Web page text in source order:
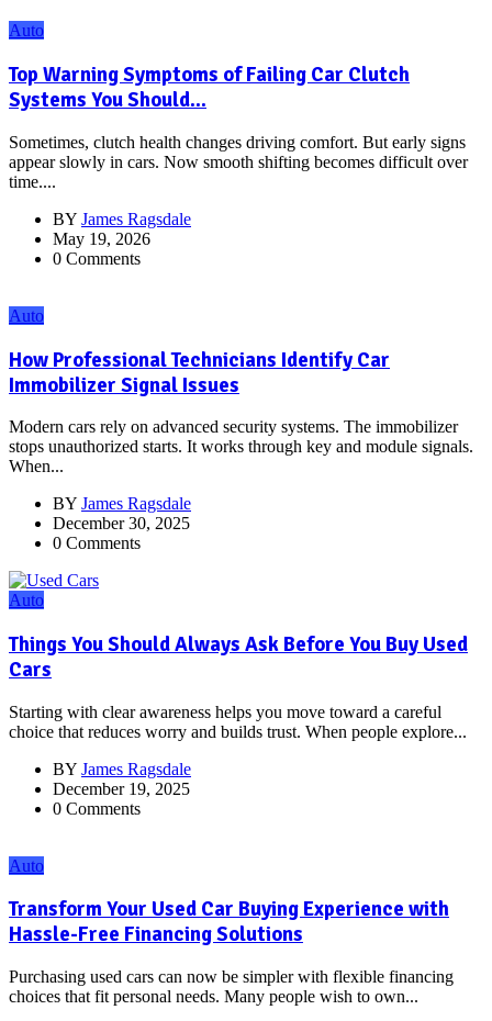
Auto
Top Warning Symptoms of Failing Car Clutch
Systems You Should...
Sometimes, clutch health changes driving comfort. But early signs
appear slowly in cars. Now smooth shifting becomes difficult over
time....
BY James Ragsdale
May 19, 2026
0 Comments
Auto
How Professional Technicians Identify Car
Immobilizer Signal Issues
Modern cars rely on advanced security systems. The immobilizer
stops unauthorized starts. It works through key and module signals.
When...
BY James Ragsdale
December 30, 2025
0 Comments
Auto
Things You Should Always Ask Before You Buy Used
Cars
Starting with clear awareness helps you move toward a careful
choice that reduces worry and builds trust. When people explore...
BY James Ragsdale
December 19, 2025
0 Comments
Auto
Transform Your Used Car Buying Experience with
Hassle-Free Financing Solutions
Purchasing used cars can now be simpler with flexible financing
choices that fit personal needs. Many people wish to own...